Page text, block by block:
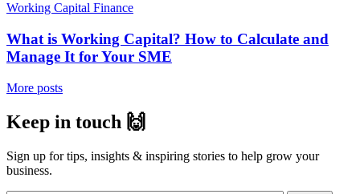
Working Capital Finance
What is Working Capital? How to Calculate and
Manage It for Your SME
More posts
Keep in touch 🙌
Sign up for tips, insights & inspiring stories to help grow your
business.